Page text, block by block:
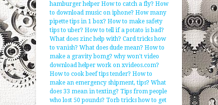
hamburger helper How to catch a fly? How
to download music on iphone? How many
pipette tips in 1 box? How to make safety
tips to uber? How to tell if a potato is bad?
What does zinc help with? Card tricks how
to vanish? What does dude mean? How to
make a gravity bomg? why won't video
download helper work on xvideos.com?
How to cook beef tips tender? How to
make an emergency shipment, tips? What
does 33 mean in texting? Tips from people
who lost 50 pounds? Torb tricks how to get